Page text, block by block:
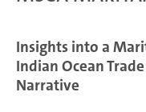
Insights into a
Indian Ocean
Narrative